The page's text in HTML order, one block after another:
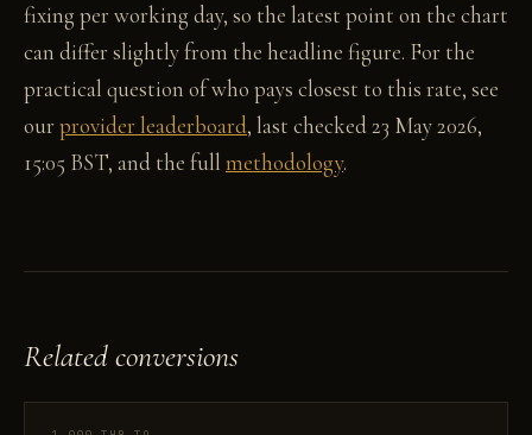
fixing per working day, so the latest point on the chart
can differ slightly from the headline figure. For the
practical question of who pays closest to this rate, see
ourprovider leaderboard, last checked 23 May 2026,
15:05 BST, and the full methodology.
Related conversions